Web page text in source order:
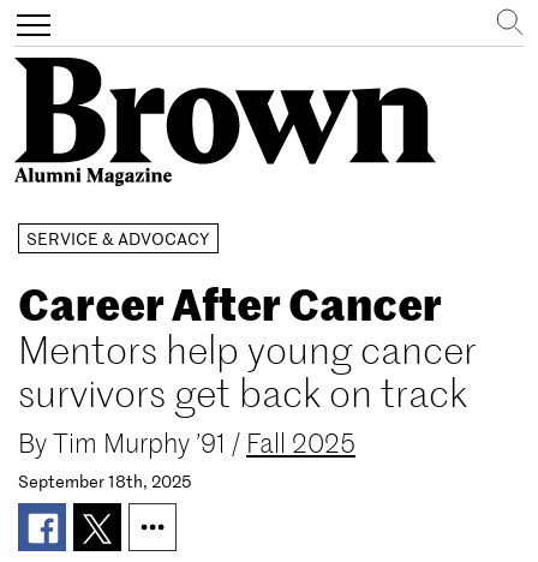
content
Toggle
navigation
Search
SERVICE & ADVOCACY
Career After Cancer
Mentors help young cancer
survivors get back on track
ByTim Murphy ’91 / Fall 2025
September 18th, 2025